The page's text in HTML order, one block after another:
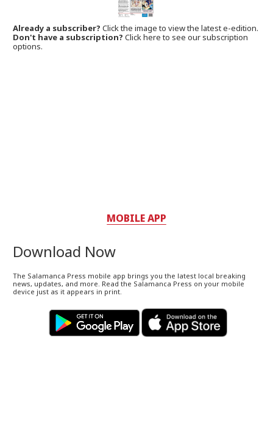
Already a subscriber?Click the image to view the latest e-edition.
Don't have a subscription? Click here to see our subscription
options.
MOBILE APP
Download Now
The Salamanca Press mobile app brings you the latest local breaking
news, updates, and more. Read the Salamanca Press on your mobile
device just as it appears in print.